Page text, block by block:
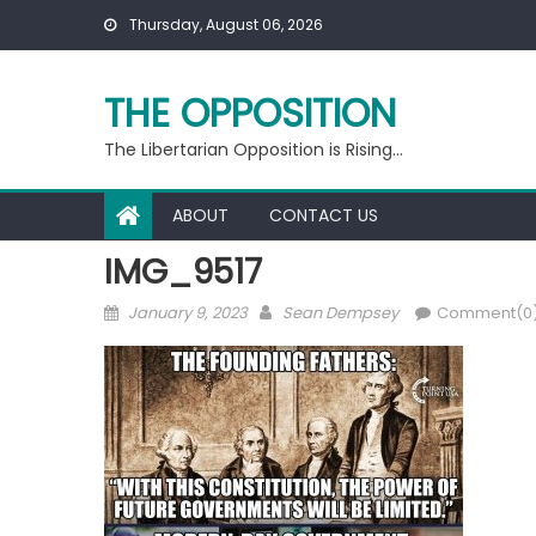
Thursday, August 06, 2026
THE OPPOSITION
The Libertarian Opposition is Rising…
ABOUT CONTACT US
IMG_9517
Posted
January 9, 2023 Author
Sean Dempsey